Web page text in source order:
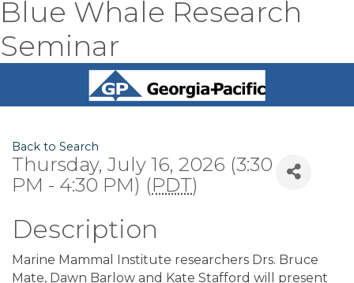
Blue Whale Research
Seminar
Back to Search
Thursday, July 16, 2026 (3:30
PM - 4:30 PM) (PDT)
Description
Marine Mammal Institute researchers Drs. Bruce
Mate, Dawn Barlow and Kate Stafford will present